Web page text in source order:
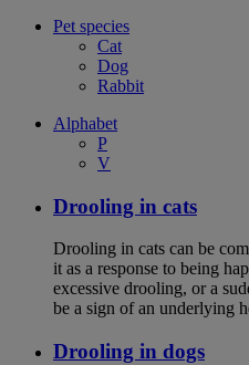
Pet species
Cat
Dog
Rabbit
Alphabet
P
V
Drooling in cats
Drooling in cats can be
it as a response to being
excessive drooling, or a
be a sign of an underlying
Drooling in dogs